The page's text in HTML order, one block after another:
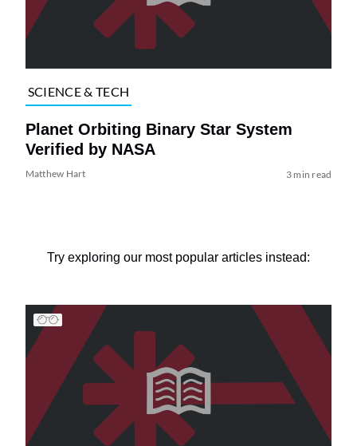
SCIENCE & TECH
Planet Orbiting Binary Star System
Verified by NASA
Matthew Hart 3 min read
Try exploring our most popular articles instead: